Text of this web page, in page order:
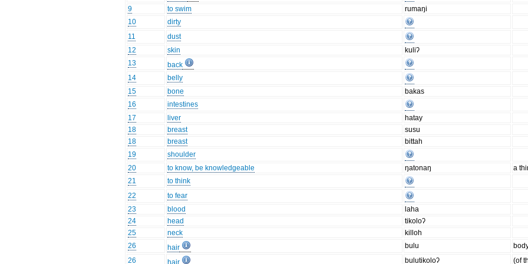
9
to swim
rumaŋi
10
dirty
11
dust
12
skin
kuliʔ
13
back
14
belly
15
bone
bakas
16
intestines
17
liver
hatay
18
breast
susu
18
breast
bittah
19
shoulder
20
to know, be knowledgeable ŋatonaŋ
a
21
to think
22
to fear
23
blood
laha
24
head
tikoloʔ
25
neck
killoh
26
hair bulu
26
bulutikoloʔ (of